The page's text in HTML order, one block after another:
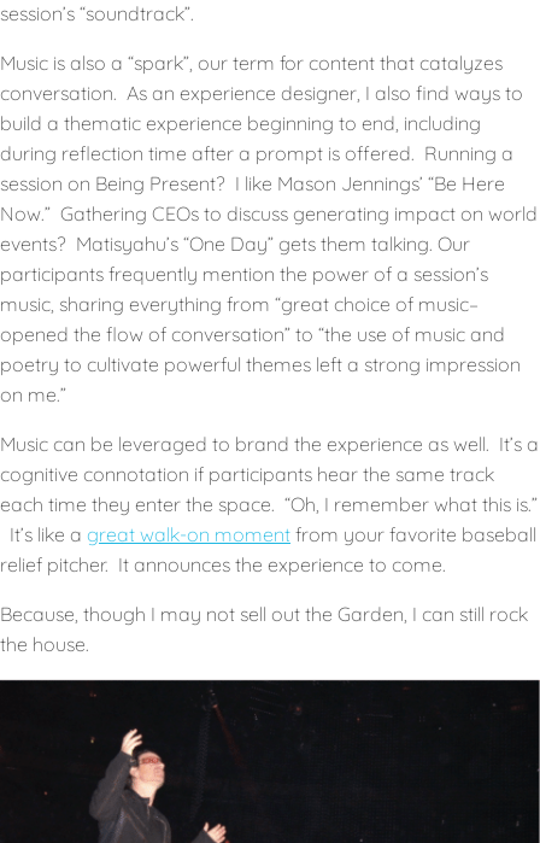
session’s “soundtrack”.
Music is also a “spark”, our term for content that catalyzes
conversation. As an experience designer, I also find ways to
build a thematic experience beginning to end, including
during reflection time after a prompt is offered. Running a
session on Being Present? I like Mason Jennings’ “Be Here
Now.” Gathering CEOs to discuss generating impact on world
events? Matisyahu’s “One Day” gets them talking. Our
participants frequently mention the power of a session’s
music, sharing everything from “great choice of music–
opened the flow of conversation” to “the use of music and
poetry to cultivate powerful themes left a strong impression
on me.”
Music can be leveraged to brand the experience as well. It’s a
cognitive connotation if participants hear the same track
each time they enter the space. “Oh, I remember what this is.”
It’s like a great walk-on moment from your favorite baseball
relief pitcher. It announces the experience to come.
Because, though I may not sell out the Garden, I can still rock
the house.